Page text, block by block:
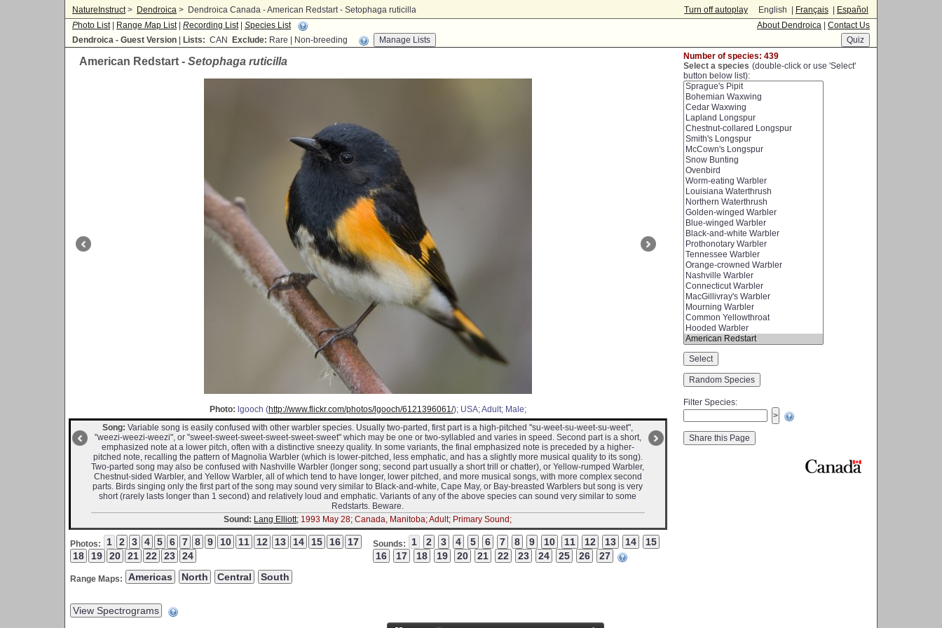
NatureInstruct> Dendroica > Dendroica Canada - American Redstart - Setophaga ruticilla Turn off autoplay English | Français
Español
Photo List| Range Map List| Recording List| Species List About Dendroica
Contact Us
Dendroica - Guest Version
Lists: CAN Exclude: Rare | Non-breeding
American Redstart - Setophaga ruticilla
Photo: lgooch (http://www.flickr.com/photos/lgooch/6121396061/); USA; Adult; Male;
Song: Variable song is easily confused with other warbler species. Usually two-parted, first part is a high-pitched "su-weet-su-weet-su-weet",
"weezi-weezi-weezi", or "sweet-sweet-sweet-sweet-sweet-sweet" which may be one or two-syllabled and varies in speed. Second part is a short,
emphasized note at a lower pitch, often with a distinctive sneezy quality. In some variants, the final emphasized note is preceded by a higher-
pitched note, recalling the pattern of Magnolia Warbler (which is lower-pitched, less emphatic, and has a slightly more musical quality to its song).
Two-parted song may also be confused with Nashville Warbler (longer song; second part usually a short trill or chatter), or Yellow-rumped Warbler,
Chestnut-sided Warbler, and Yellow Warbler, all of which tend to have longer, lower pitched, and more musical songs, with more complex second
parts. Birds singing only the first part of the song may sound very similar to Black-and-white, Cape May, or Bay-breasted Warblers but song is very
short (rarely lasts longer than 1 second) and relatively loud and emphatic. Variants of any of the above species can sound very similar to some
Redstarts. Beware.
Sound: Lang Elliott; 1993 May 28; Canada, Manitoba; Adult; Primary Sound;
Photos:
Range Maps:
Sounds:
Number of species: 439
Select a species (double-click or use 'Select'
button below list):
Filter Species: